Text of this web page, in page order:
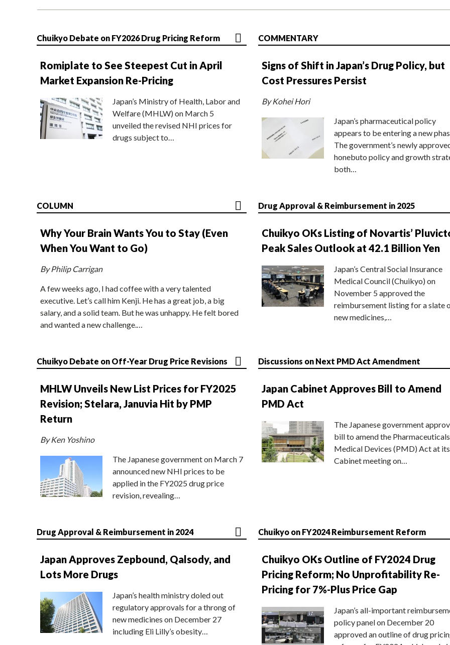
Chuikyo Debate on FY2026 Drug Pricing Reform
Romiplate to See Steepest Cut in April
Market Expansion Re-Pricing
Japan’s Ministry of Health, Labor and
Welfare (MHLW) on March 5
unveiled the revised NHI prices for
drugs subject to…
COMMENTARY
Signs of Shift in Japan’s Drug Policy, but
Cost Pressures Persist
By Kohei Hori
Japan’s pharmaceutical policy
appears to be entering a new
The government’s newly
honebuto policy and growth
both…
COLUMN
Why Your Brain Wants You to Stay (Even
When You Want to Go)
By Philip Carrigan
A few weeks ago, I had coffee with a very talented
executive. Let’s call him Kenji. He has a great job, a big
salary, and a solid team. But he was unhappy. He felt bored
and wanted a new challenge.…
Drug Approval & Reimbursement in 2025
Chuikyo OKs Listing of Novartis’
Peak Sales Outlook at 42.1 Billion Yen
Japan’s Central Social Insurance
Medical Council (Chuikyo) on
November 5 approved the
reimbursement listing for a slate
new medicines,…
Chuikyo Debate on Off-Year Drug Price Revisions
MHLW Unveils New List Prices for FY2025
Revision; Stelara, Januvia Hit by PMP
Return
By Ken Yoshino
The Japanese government on March 7
announced new NHI prices to be
applied in the FY2025 drug price
revision, revealing…
Discussions on Next PMD Act Amendment
Japan Cabinet Approves Bill to Amend
PMD Act
The Japanese government
bill to amend the
Medical Devices (PMD) Act at its
Cabinet meeting on…
Drug Approval & Reimbursement in 2024
Japan Approves Zepbound, Qalsody, and
Lots More Drugs
Japan’s health ministry doled out
regulatory approvals for a throng of
new medicines on December 27
including Eli Lilly’s obesity…
Chuikyo on FY2024 Reimbursement Reform
Chuikyo OKs Outline of FY2024 Drug
Pricing Reform; No Unprofitability Re-
Pricing for 7%-Plus Price Gap
Japan’s all-important
policy panel on December 20
approved an outline of drug